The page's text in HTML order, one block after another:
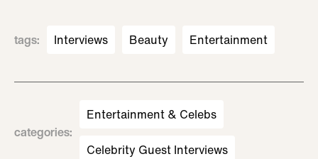
tags: Interviews Beauty Entertainment
categories:
Entertainment & Celebs
Celebrity Guest Interviews